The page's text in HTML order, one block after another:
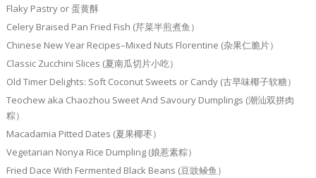
Flaky Pastry or 蛋黄酥
Celery Braised Pan Fried Fish (芹菜半煎煮鱼）
Chinese New Year Recipes–Mixed Nuts Florentine (杂果仁脆片）
Classic Zucchini Slices (夏南瓜切片小吃）
Old Timer Delights: Soft Coconut Sweets or Candy (古早味椰子软糖）
Teochew aka Chaozhou Sweet And Savoury Dumplings (潮汕双拼肉
粽）
Macadamia Pitted Dates (夏果椰枣）
Vegetarian Nonya Rice Dumpling (娘惹素粽）
Fried Dace With Fermented Black Beans (豆豉鲮鱼）